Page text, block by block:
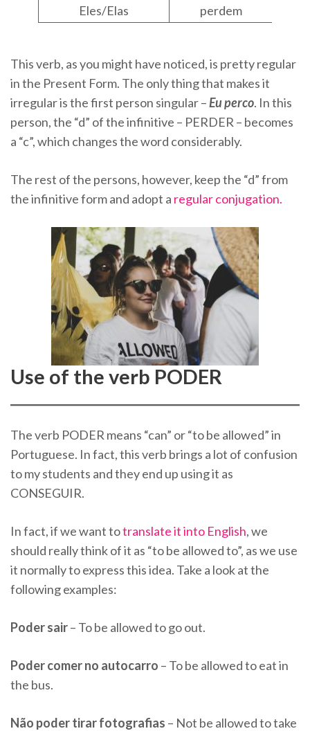
Eles/Elas perdem
This verb, as you might have noticed, is pretty regular
in the Present Form. The only thing that makes it
irregular is the first person singular –Eu perco. In this
person, the “d” of the infinitive – PERDER – becomes
a “c”, which changes the word considerably.
The rest of the persons, however, keep the “d” from
the infinitive form and adopt a regular conjugation.
Use of the verb PODER
The verb PODER means “can” or “to be allowed” in
Portuguese. In fact, this verb brings a lot of confusion
to my students and they end up using it as
CONSEGUIR.
In fact, if we want totranslate it into English, we
should really think of it as “to be allowed to”, as we use
it normally to express this idea. Take a look at the
following examples:
Poder sair– To be allowed to go out.
Poder comer no autocarro – To be allowed to eat in
the bus.
Não poder tirar fotografias – Not be allowed to take